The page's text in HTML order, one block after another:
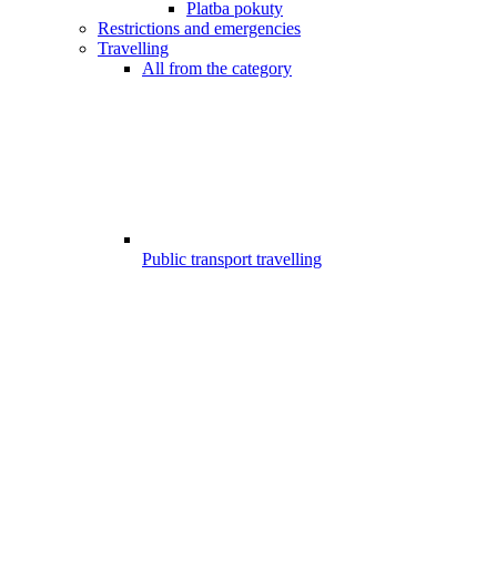
Platba pokuty
Restrictions and emergencies
Travelling
All from the category
Public transport travelling